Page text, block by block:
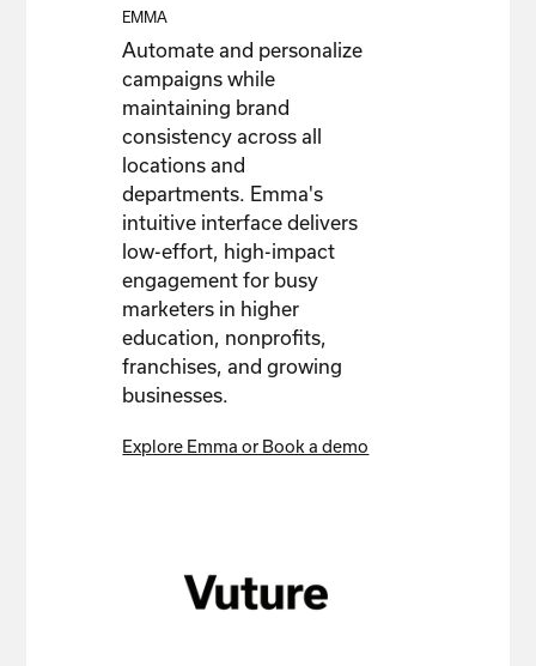
EMMA
Automate and personalize
campaigns while
maintaining brand
consistency across all
locations and
departments. Emma's
intuitive interface delivers
low-effort, high-impact
engagement for busy
marketers in higher
education, nonprofits,
franchises, and growing
businesses.
Explore Emma or Book a demo